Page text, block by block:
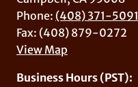
Phone: (408) 371-5091
Fax: (408) 879-0272
View Map
Business Hours (PST):